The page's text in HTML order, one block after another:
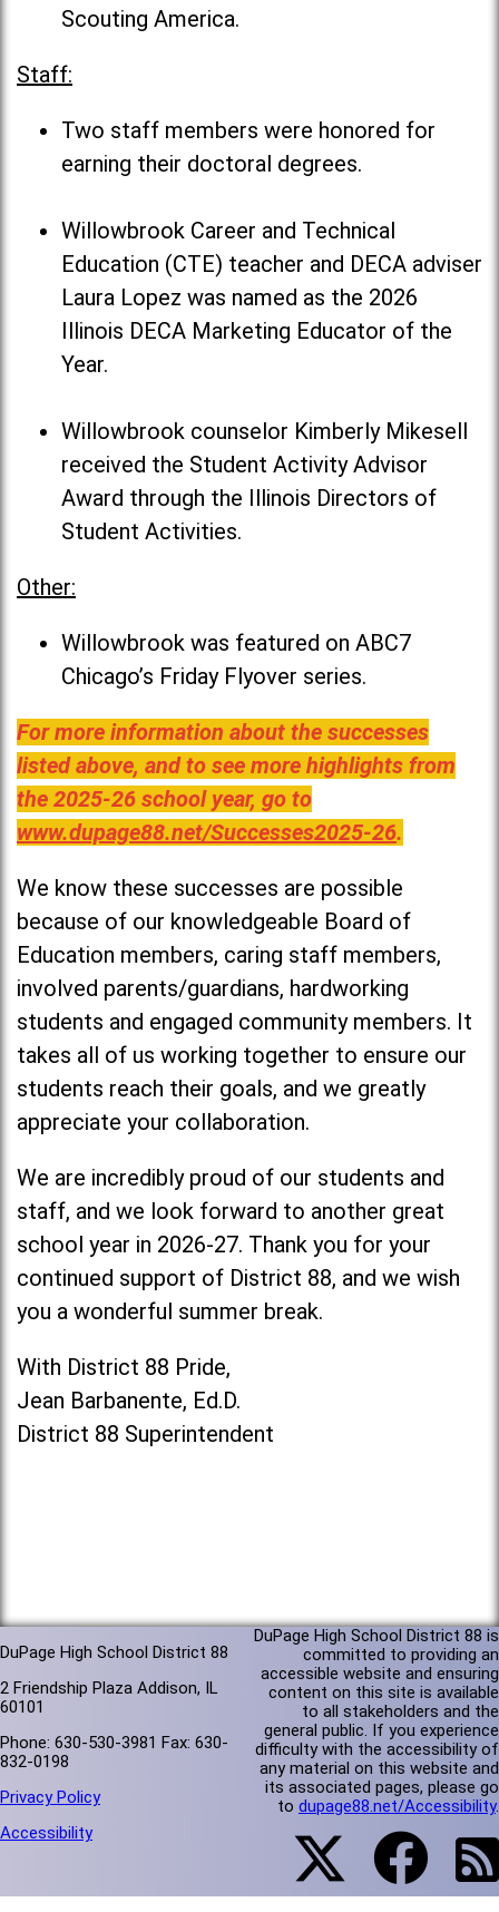
Scouting America.
Staff:
Two staff members were honored for
earning their doctoral degrees.
Willowbrook Career and Technical
Education (CTE) teacher and DECA adviser
Laura Lopez was named as the 2026
Illinois DECA Marketing Educator of the
Year.
Willowbrook counselor Kimberly Mikesell
received the Student Activity Advisor
Award through the Illinois Directors of
Student Activities.
Other:
Willowbrook was featured on ABC7
Chicago’s Friday Flyover series.
For more information about the successes
listed above, and to see more highlights from
the 2025-26 school year, go to
www.dupage88.net/Successes2025-26.
We know these successes are possible
because of our knowledgeable Board of
Education members, caring staff members,
involved parents/guardians, hardworking
students and engaged community members. It
takes all of us working together to ensure our
students reach their goals, and we greatly
appreciate your collaboration.
We are incredibly proud of our students and
staff, and we look forward to another great
school year in 2026-27. Thank you for your
continued support of District 88, and we wish
you a wonderful summer break.
With District 88 Pride,
Jean Barbanente, Ed.D.
District 88 Superintendent
DuPage High School District 88
2 Friendship Plaza Addison, IL
60101
Phone: 630-530-3981 Fax: 630-
832-0198
Privacy Policy
Accessibility
DuPage High School District 88 is
committed to providing an
accessible website and ensuring
content on this site is available
to all stakeholders and the
general public. If you experience
difficulty with the accessibility of
any material on this website and
its associated pages, please go
to dupage88.net/Accessibility.